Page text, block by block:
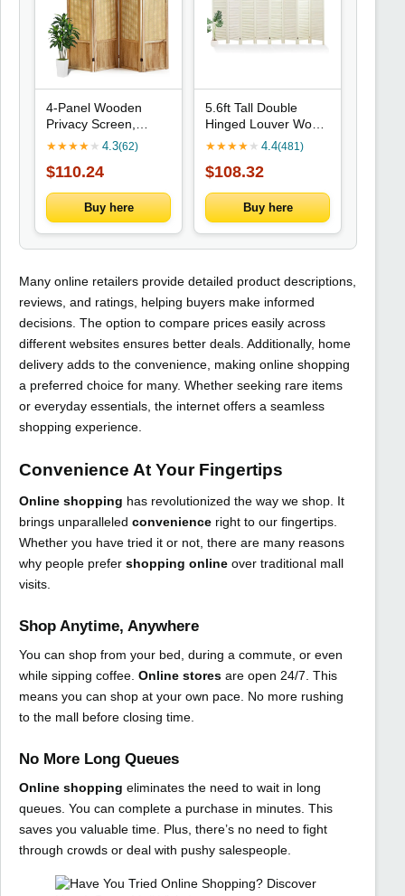
4-Panel Wooden
Privacy Screen,
Rattan Style, Portable
Home or Office
(Natural)
★★★★ ★ 4.3(62)
$110.24
Buy here
5.6ft Tall Double
Hinged Louver Wood
Room Divider for
Panels)
★★★★ ★ 4.4(481)
$108.32
Buy here
Many online retailers provide detailed product descriptions,
reviews, and ratings, helping buyers make informed
decisions. The option to compare prices easily across
different websites ensures better deals. Additionally, home
delivery adds to the convenience, making online shopping
a preferred choice for many. Whether seeking rare items
or everyday essentials, the internet offers a seamless
shopping experience.
Convenience At Your Fingertips
Online shopping has revolutionized the way we shop. It
brings unparalleled convenience right to our fingertips.
Whether you have tried it or not, there are many reasons
why people prefer shopping online over traditional mall
visits.
Shop Anytime, Anywhere
You can shop from your bed, during a commute, or even
while sipping coffee. Online stores are open 24/7. This
means you can shop at your own pace. No more rushing
to the mall before closing time.
No More Long Queues
Online shopping eliminates the need to wait in long
queues. You can complete a purchase in minutes. This
saves you valuable time. Plus, there’s no need to fight
through crowds or deal with pushy salespeople.